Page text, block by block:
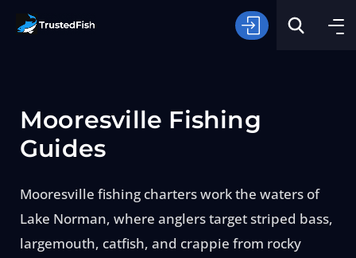
Type of Fishing
Search
Mooresville Fishing
Guides
Mooresville fishing charters work the waters of
Lake Norman, where anglers target striped bass,
largemouth, catfish, and crappie from rocky